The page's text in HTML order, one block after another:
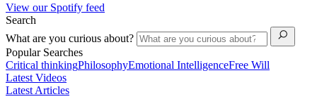
View our Spotify feed
Search
What are you curious about?
Popular Searches
Critical thinkingPhilosophyEmotional IntelligenceFree Will
Latest Videos
Latest Articles